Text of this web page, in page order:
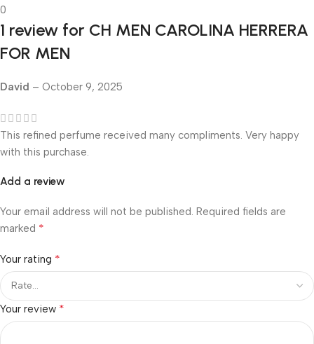
0
1 review for CH MEN CAROLINA HERRERA
FOR MEN
David – October 9, 2025
This refined perfume received many compliments. Very happy
with this purchase.
Add a review
Your email address will not be published. Required fields are
marked *
Your rating *
Your review *